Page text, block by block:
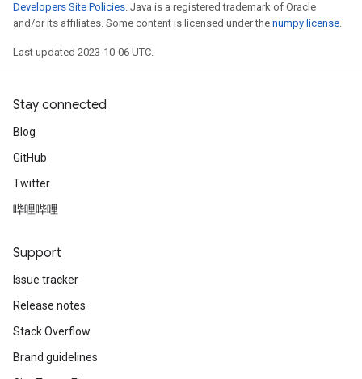
Developers Site Policies. Java is a registered trademark of Oracle
and/or its affiliates. Some content is licensed under the numpy license.
Last updated 2023-10-06 UTC.
Stay connected
Blog
GitHub
Twitter
哔哩哔哩
Support
Issue tracker
Release notes
Stack Overflow
Brand guidelines